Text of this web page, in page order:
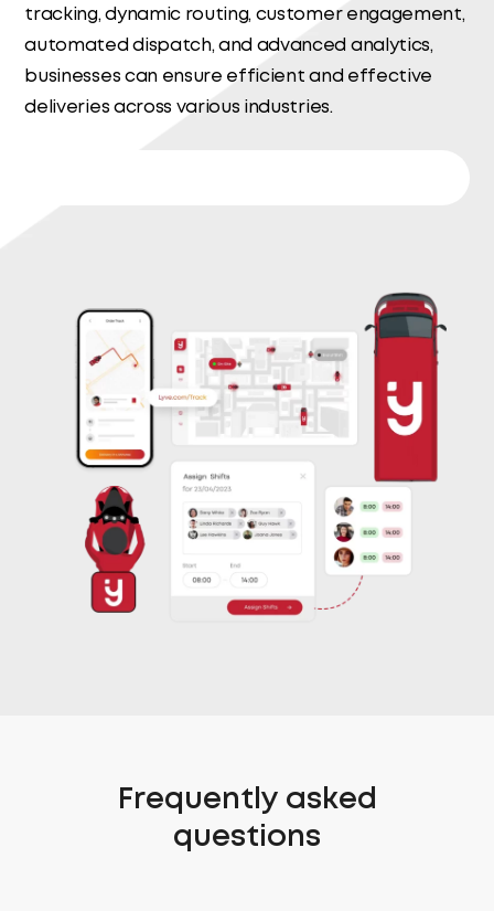
tracking, dynamic routing, customer engagement,
automated dispatch, and advanced analytics,
businesses can ensure efficient and effective
deliveries across various industries.
Frequently asked
questions